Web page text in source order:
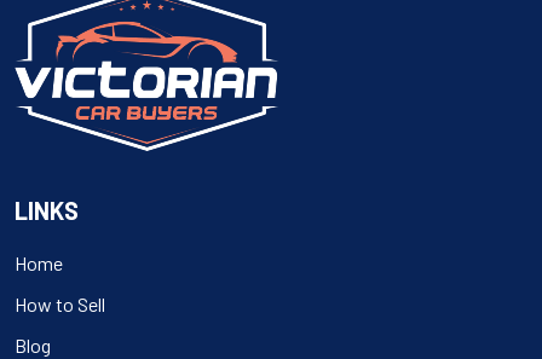
LINKS
Home
How to Sell
Blog